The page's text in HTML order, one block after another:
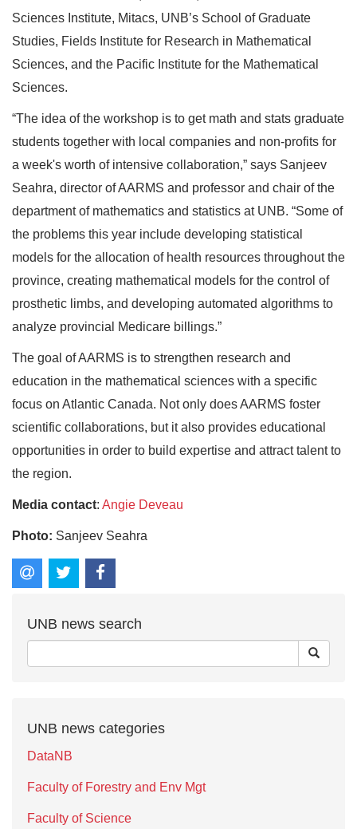
Sciences Institute, Mitacs, UNB’s School of Graduate
Studies, Fields Institute for Research in Mathematical
Sciences, and the Pacific Institute for the Mathematical
Sciences.
“The idea of the workshop is to get math and stats graduate
students together with local companies and non-profits for
a week's worth of intensive collaboration,” says Sanjeev
Seahra, director of AARMS and professor and chair of the
department of mathematics and statistics at UNB. “Some of
the problems this year include developing statistical
models for the allocation of health resources throughout the
province, creating mathematical models for the control of
prosthetic limbs, and developing automated algorithms to
analyze provincial Medicare billings.”
The goal of AARMS is to strengthen research and
education in the mathematical sciences with a specific
focus on Atlantic Canada. Not only does AARMS foster
scientific collaborations, but it also provides educational
opportunities in order to build expertise and attract talent to
the region.
Media contact: Angie Deveau
Photo: Sanjeev Seahra
UNB news search
UNB news categories
DataNB
Faculty of Forestry and Env Mgt
Faculty of Science